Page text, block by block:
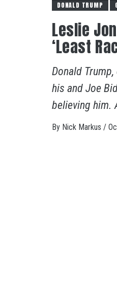
DONALD TRUMP
Leslie
‘Least
Donald
his and Joe
believing him.
By Nick Markus /